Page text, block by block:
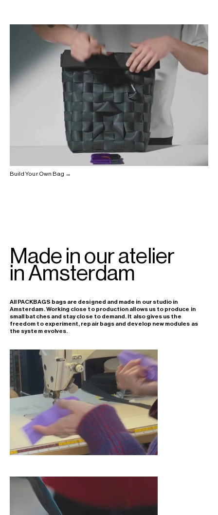
Build Your Own Bag →
All PACKBAGS bags are designed and made in our studio in
Amsterdam. Working close to production allows us to produce in
small batches and stay close to demand. It also gives us the
freedom to experiment, repair bags and develop new modules as
the system evolves.
Made in our atelier
in Amsterdam